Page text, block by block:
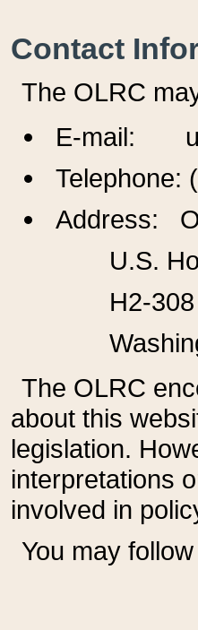
Contact
The OLRC
E-mail:
Telephone:
Address:
U.S.
H2-
The OLRC
about this
legislation.
interpretations
involved in
You may